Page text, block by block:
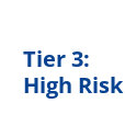
Tier 3:
High Risk